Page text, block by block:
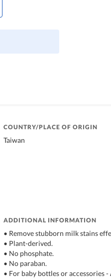
COUNTRY/PLACE OF ORIGIN
Taiwan
ADDITIONAL INFORMATION
• Remove stubborn milk stains
• Plant-derived.
• No phosphate.
• No paraban.
• For baby bottles or accessories